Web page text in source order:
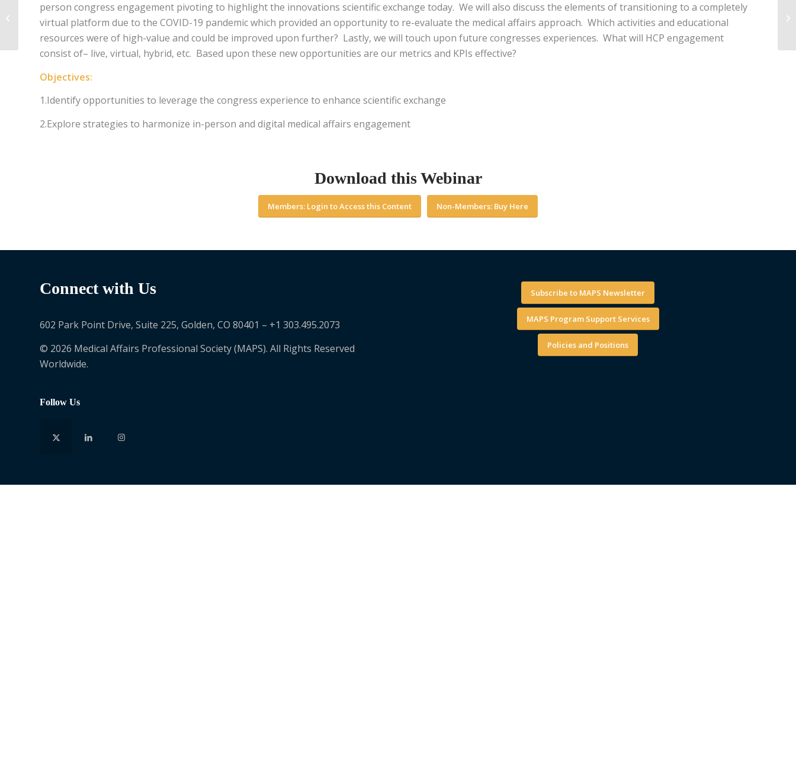
person congress engagement pivoting to highlight the innovations scientific exchange today. We will also discuss the elements of transitioning to a completely
virtual platform due to the COVID-19 pandemic which provided an opportunity to re-evaluate the medical affairs approach. Which activities and educational
resources were of high-value and could be improved upon further? Lastly, we will touch upon future congresses experiences. What will HCP engagement
consist of– live, virtual, hybrid, etc. Based upon these new opportunities are our metrics and KPIs effective?
Objectives:
1.Identify opportunities to leverage the congress experience to enhance scientific exchange
2.Explore strategies to harmonize in-person and digital medical affairs engagement
Download this Webinar
Members: Login to Access this Content Non-Members: Buy Here
Connect with Us
602 Park Point Drive, Suite 225, Golden, CO 80401 – +1 303.495.2073
© 2026 Medical Affairs Professional Society (MAPS). All Rights Reserved
Worldwide.
Follow Us
Subscribe to MAPS Newsletter
MAPS Program Support Services
Policies and Positions
MEDiSTRAVA